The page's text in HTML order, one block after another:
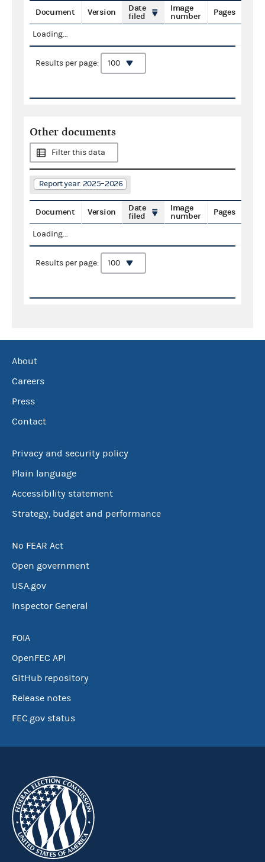
Document Version
Date
filed
Image
number
Pages
Loading...
Results per page:
Other documents
Filter this data
Report year: 2025–2026
Document Version
Date
filed
Image
number
Pages
Loading...
Results per page:
About
Careers
Press
Contact
Privacy and security policy
Plain language
Accessibility statement
Strategy, budget and performance
No FEAR Act
Open government
USA.gov
Inspector General
FOIA
OpenFEC API
GitHub repository
Release notes
FEC.gov status